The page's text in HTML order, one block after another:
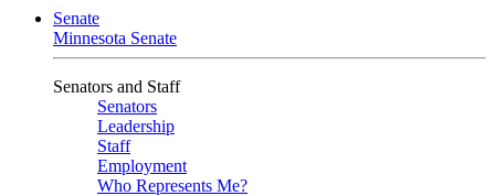
Senate
Minnesota Senate
Senators and Staff
Senators
Leadership
Staff
Employment
Who Represents Me?